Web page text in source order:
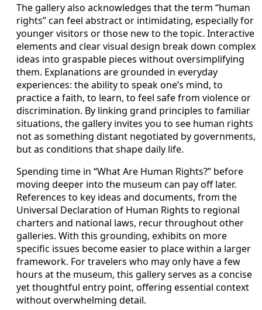
The gallery also acknowledges that the term “human
rights” can feel abstract or intimidating, especially for
younger visitors or those new to the topic. Interactive
elements and clear visual design break down complex
ideas into graspable pieces without oversimplifying
them. Explanations are grounded in everyday
experiences: the ability to speak one’s mind, to
practice a faith, to learn, to feel safe from violence or
discrimination. By linking grand principles to familiar
situations, the gallery invites you to see human rights
not as something distant negotiated by governments,
but as conditions that shape daily life.
Spending time in “What Are Human Rights?” before
moving deeper into the museum can pay off later.
References to key ideas and documents, from the
Universal Declaration of Human Rights to regional
charters and national laws, recur throughout other
galleries. With this grounding, exhibits on more
specific issues become easier to place within a larger
framework. For travelers who may only have a few
hours at the museum, this gallery serves as a concise
yet thoughtful entry point, offering essential context
without overwhelming detail.